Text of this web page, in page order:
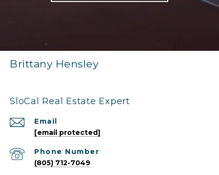
Brittany Hensley
SloCal Real Estate Expert
Email
[email protected]
Phone Number
(805) 712-7049